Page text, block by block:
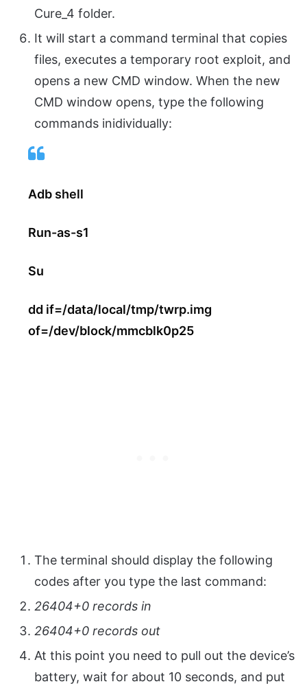
Cure_4 folder.
It will start a command terminal that copies
files, executes a temporary root exploit, and
opens a new CMD window. When the new
CMD window opens, type the following
commands inidividually:
Adb shell
Run-as-s1
Su
dd if=/data/local/tmp/twrp.img
of=/dev/block/mmcblk0p25
The terminal should display the following
codes after you type the last command:
26404+0 records in
26404+0 records out
At this point you need to pull out the device’s
battery, wait for about 10 seconds, and put